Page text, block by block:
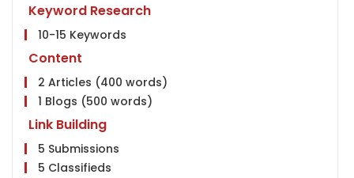
Keyword Research
10-15 Keywords
Content
2 Articles (400 words)
1 Blogs (500 words)
Link Building
5 Submissions
5 Classifieds